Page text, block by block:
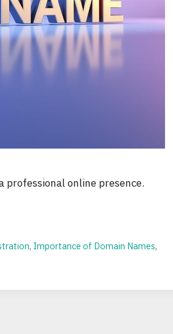
professional online presence.
, Importance of Domain Names,